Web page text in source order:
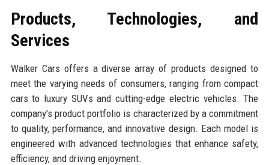
Products, Technologies, and
Services
Walker Cars offers a diverse array of products designed to
meet the varying needs of consumers, ranging from compact
cars to luxury SUVs and cutting-edge electric vehicles. The
company's product portfolio is characterized by a commitment
to quality, performance, and innovative design. Each model is
engineered with advanced technologies that enhance safety,
efficiency, and driving enjoyment.